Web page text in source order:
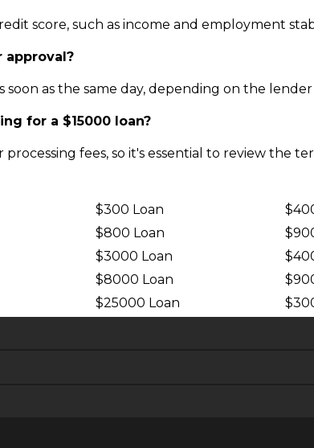
score, such as income and employment
approval?
as the same day, depending on the
for a $15000 loan?
fees, so it's essential to review the
$300 Loan
$800 Loan
$3000 Loan
$8000 Loan
$25000 Loan